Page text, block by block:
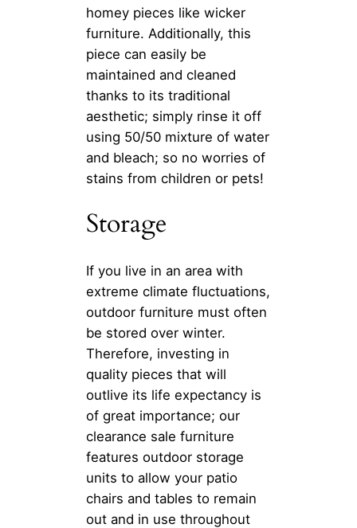
homey pieces like wicker
furniture. Additionally, this
piece can easily be
maintained and cleaned
thanks to its traditional
aesthetic; simply rinse it off
using 50/50 mixture of water
and bleach; so no worries of
stains from children or pets!
Storage
If you live in an area with
extreme climate fluctuations,
outdoor furniture must often
be stored over winter.
Therefore, investing in
quality pieces that will
outlive its life expectancy is
of great importance; our
clearance sale furniture
features outdoor storage
units to allow your patio
chairs and tables to remain
out and in use throughout